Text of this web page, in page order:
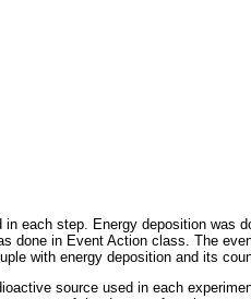
each step. Energy deposition was
done in Event Action class. The
with energy deposition and its
source used in each